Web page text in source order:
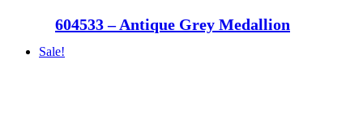
604533 – Antique Grey Medallion
Sale!